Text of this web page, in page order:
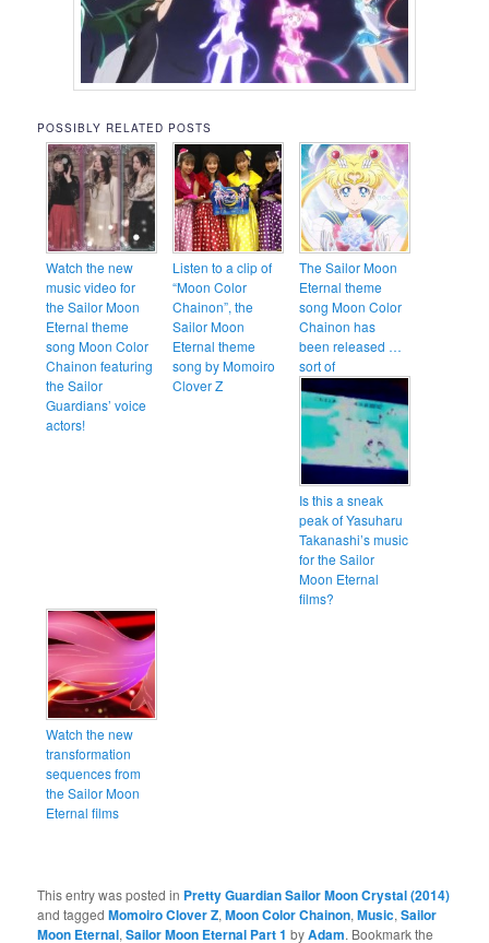
POSSIBLY RELATED POSTS
Watch the new
music video for
the Sailor Moon
Eternal theme
song Moon Color
Chainon featuring
the Sailor
Guardians’ voice
actors!
Listen to a clip of
“Moon Color
Chainon”, the
Sailor Moon
Eternal theme
song by Momoiro
Clover Z
The Sailor Moon
Eternal theme
song Moon Color
Chainon has
been released …
sort of
Is this a sneak
peak of Yasuharu
Takanashi’s music
for the Sailor
Moon Eternal
films?
Watch the new
transformation
sequences from
the Sailor Moon
Eternal films
This entry was posted in Pretty Guardian Sailor Moon Crystal (2014)
and taggedMomoiro Clover Z,Moon Color Chainon,Music,Sailor
Moon Eternal,Sailor Moon Eternal Part 1 byAdam. Bookmark the